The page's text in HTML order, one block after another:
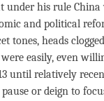
under his rule
and political
tones, heads
easily, even
until relatively
or deign to